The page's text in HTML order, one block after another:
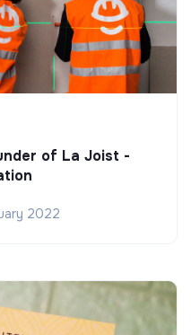
of La Joist -
2022